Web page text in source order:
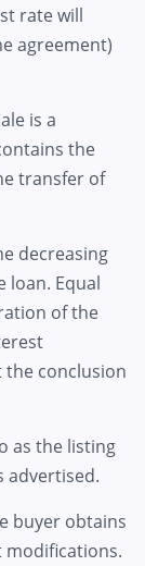
rate will
agreement)
is a
the
transfer of
decreasing
Equal
of the
the conclusion
as the listing
advertised.
buyer obtains